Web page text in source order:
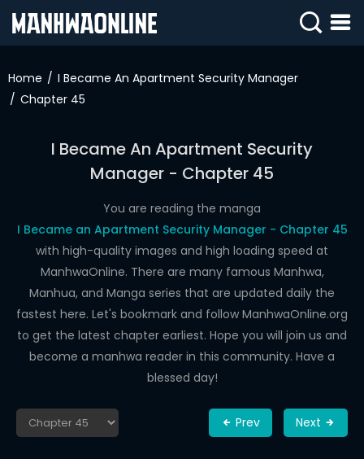
IN
SIGN
UP
DRAMA
COMEDY
Home
I Became An Apartment Security Manager
Chapter 45
I Became An Apartment Security
Manager - Chapter 45
You are reading the manga
I Became an Apartment Security Manager - Chapter 45
with high-quality images and high loading speed at
ManhwaOnline. There are many famous Manhwa,
Manhua, and Manga series that are updated daily the
fastest here. Let's bookmark and follow ManhwaOnline.org
to get the latest chapter earliest. Hope you will join us and
become a manhwa reader in this community. Have a
blessed day!
Prev Next